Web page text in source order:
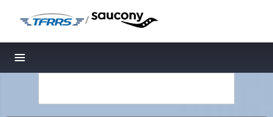
/
Toggle navigation